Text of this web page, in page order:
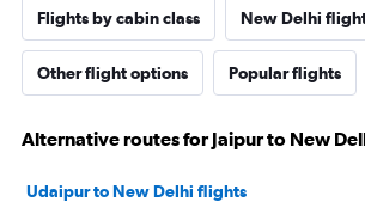
Flights by cabin class New Delhi
Other flight options Popular flights
Alternative routes for Jaipur to New
Udaipur to New Delhi flights